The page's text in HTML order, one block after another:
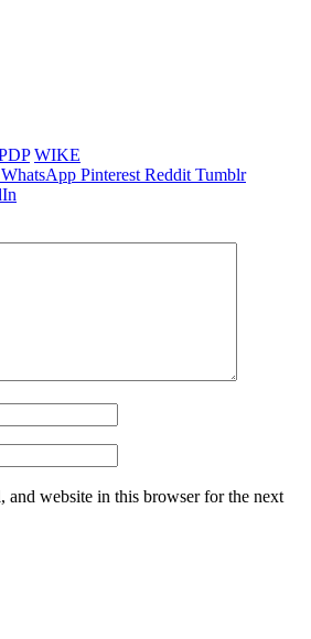
WIKE
WhatsApp Pinterest Reddit Tumblr
and website in this browser for the next